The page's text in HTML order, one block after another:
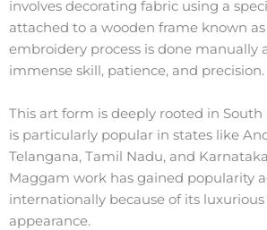
involves decorating fabric using a
attached to a wooden frame known as
embroidery process is done manually
immense skill, patience, and precision.
This art form is deeply rooted in
is particularly popular in states like
Telangana, Tamil Nadu, and
Maggam work has gained popularity
internationally because of its
appearance.